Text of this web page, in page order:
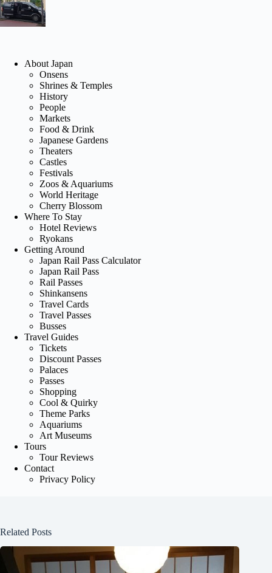
About Japan
Onsens
Shrines & Temples
History
People
Markets
Food & Drink
Japanese Gardens
Theaters
Castles
Festivals
Zoos & Aquariums
World Heritage
Cherry Blossom
Where To Stay
Hotel Reviews
Ryokans
Getting Around
Japan Rail Pass Calculator
Japan Rail Pass
Rail Passes
Shinkansens
Travel Cards
Travel Passes
Busses
Travel Guides
Tickets
Discount Passes
Palaces
Passes
Shopping
Cool & Quirky
Theme Parks
Aquariums
Art Museums
Tours
Tour Reviews
Contact
Privacy Policy
Related Posts